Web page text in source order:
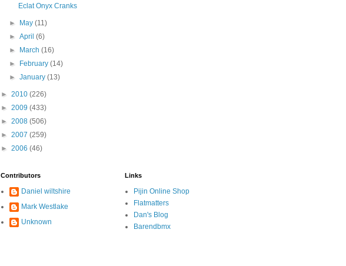
Eclat Onyx Cranks
► May(11)
►April(6)
►
March(16)
►
February(14)
►January(13)
► 2010 (226)
► 2009 (433)
► 2008 (506)
► 2007 (259)
► 2006 (46)
Contributors
Daniel wiltshire
Mark Westlake
Unknown
Links
Pijin Online Shop
Flatmatters
Dan's Blog
Barendbmx